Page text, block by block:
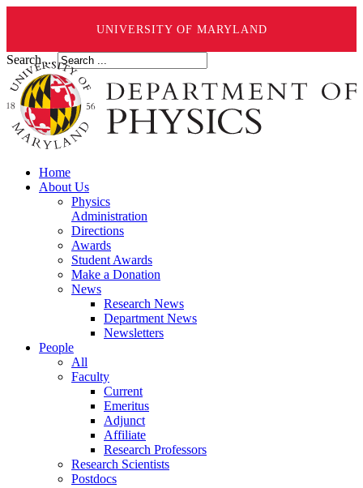
UNIVERSITY OF MARYLAND
Search ...
Home
About Us
Physics
Administration
Directions
Awards
Student Awards
Make a Donation
News
Research News
Department News
Newsletters
People
All
Faculty
Current
Emeritus
Adjunct
Affiliate
Research Professors
Research Scientists
Postdocs